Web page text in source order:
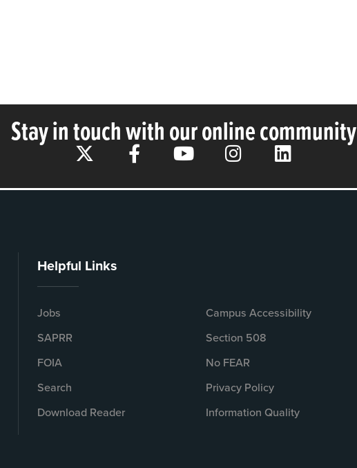
Stay in touch with our online community
Helpful Links
Jobs
SAPRR
FOIA
Search
Download Reader
Campus Accessibility
Section 508
No FEAR
Privacy Policy
Information Quality